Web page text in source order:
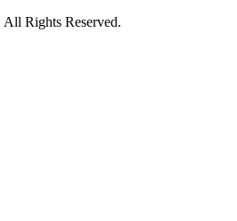
Rights Reserved.